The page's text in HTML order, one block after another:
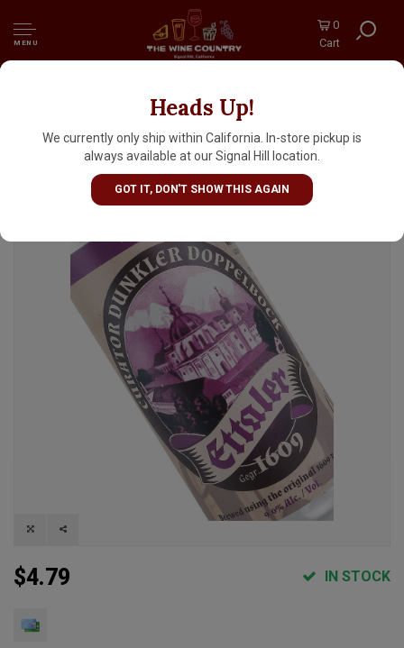
MENU
0
Cart
Heads Up!
We currently only ship within California. In-store pickup is
always available at our Signal Hill location.
GOT IT, DON'T SHOW THIS AGAIN
Ettaler "Curator" Dunkler Doppelbock 16oz
Can - Germany
$4.79 IN STOCK